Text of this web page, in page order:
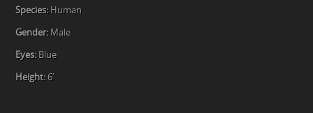
Species:Human
Gender:Male
Eyes:Blue
Height:6′